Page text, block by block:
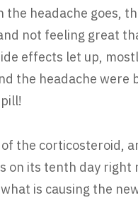
the headache goes,
not feeling great
effects let up,
the headache
the corticosteroid,
on its tenth day right
is causing the